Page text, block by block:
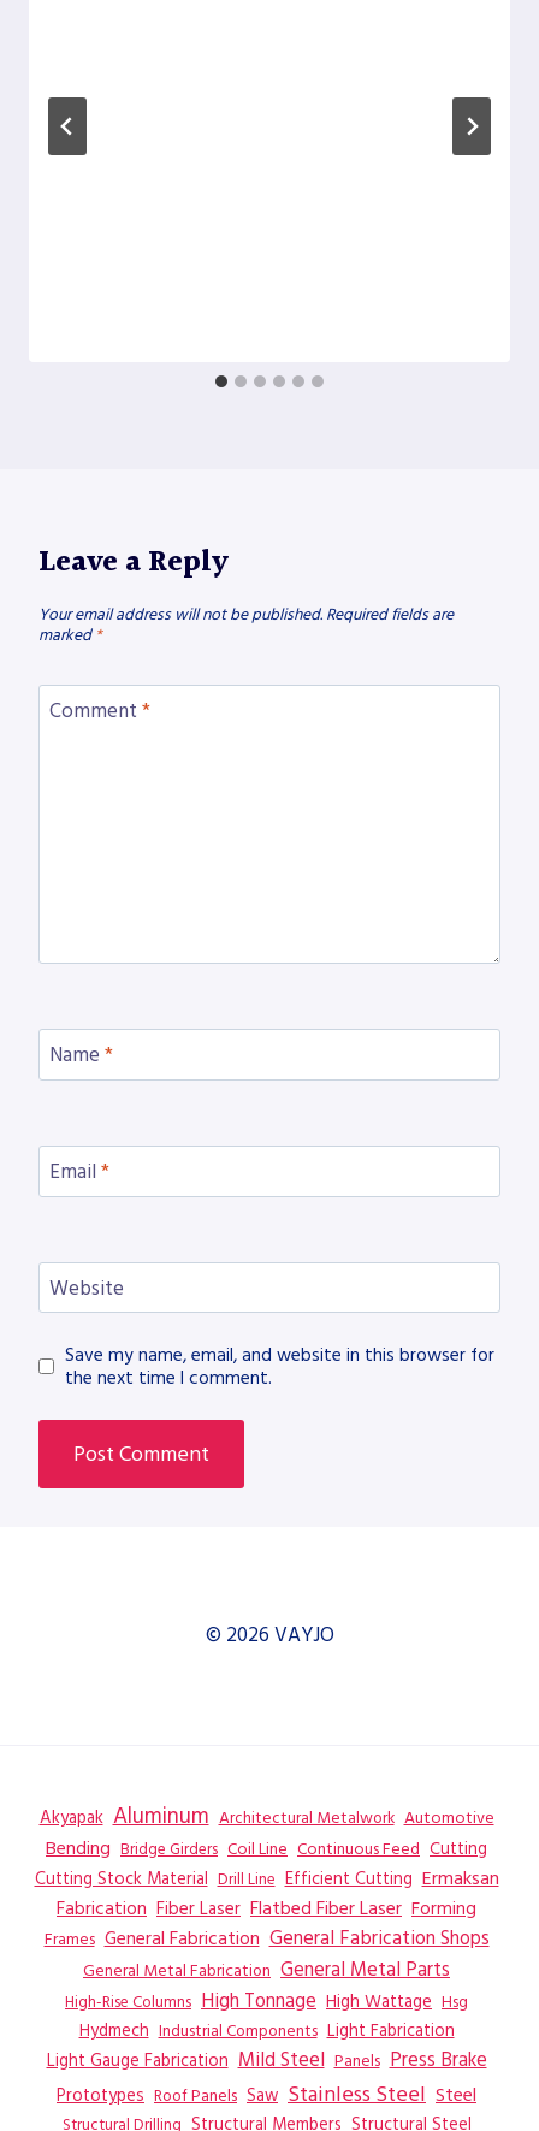
Leave a Reply
Your email address will not be published. Required fields are
marked *
Comment *
Name *
Email *
Website
Save my name, email, and website in this browser for
the next time I comment.
© 2026 VAYJO
Akyapak Aluminum Architectural Metalwork Automotive
Bending Bridge Girders Coil Line Continuous Feed Cutting
Cutting Stock Material Drill Line Efficient Cutting Ermaksan
Fabrication Fiber Laser Flatbed Fiber Laser Forming
Frames General Fabrication General Fabrication Shops
General Metal Fabrication General Metal Parts
High-Rise Columns High Tonnage High Wattage Hsg
Hydmech Industrial Components Light Fabrication
Light Gauge Fabrication Mild Steel Panels Press Brake
Prototypes Roof Panels Saw Stainless Steel Steel
Structural Drilling Structural Members Structural Steel